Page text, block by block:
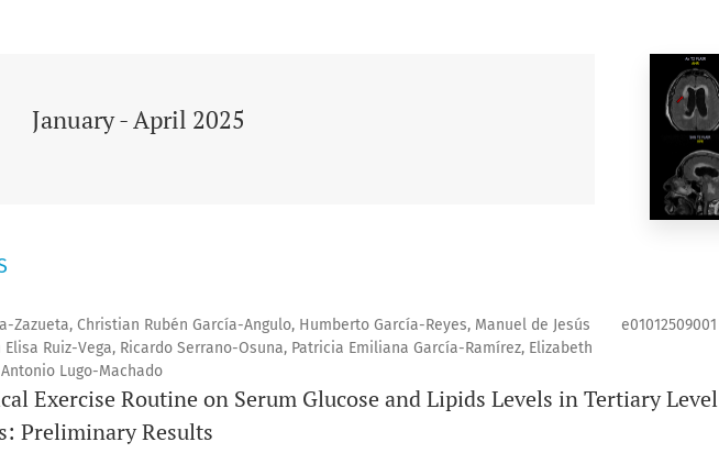
January - April 2025
Zazueta, Christian Rubén García-Angulo, Humberto García-Reyes, Manuel de Jesús
Ruiz-Vega, Ricardo Serrano-Osuna, Patricia Emiliana García-Ramírez, Elizabeth
Lugo-Machado
e01012509001
Exercise Routine on Serum Glucose and Lipids Levels in Tertiary Level
Preliminary Results